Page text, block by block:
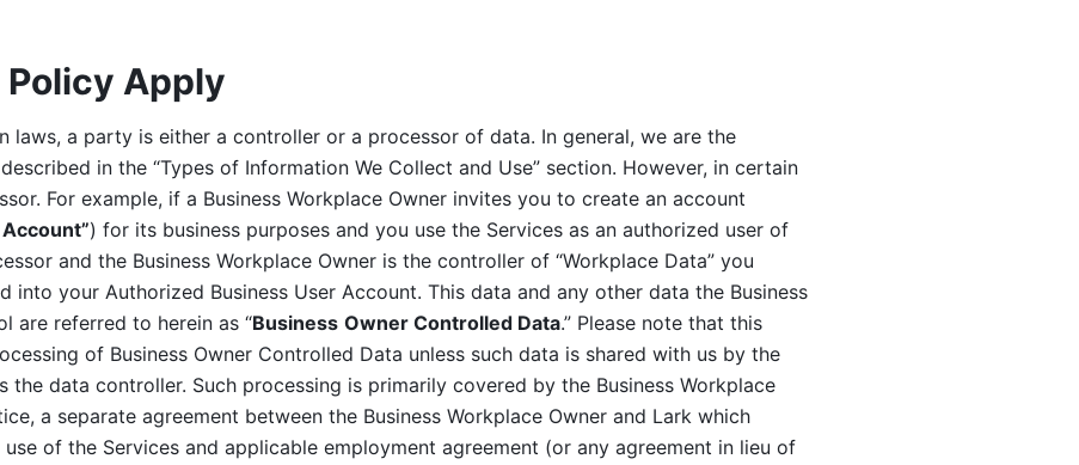
Policy Apply
laws, a party is either a controller or a processor of data. In general, we are the
in the “Types of Information We Collect and Use” section. However, in certain
For example, if a Business Workplace Owner invites you to create an account
) for its business purposes and you use the Services as an authorized user of
and the Business Workplace Owner is the controller of “Workplace Data” you
into your Authorized Business User Account. This data and any other data the Business
are referred to herein as “Business Owner Controlled Data.” Please note that this
of Business Owner Controlled Data unless such data is shared with us by the
the data controller. Such processing is primarily covered by the Business Workplace
a separate agreement between the Business Workplace Owner and Lark which
of the Services and applicable employment agreement (or any agreement in lieu of